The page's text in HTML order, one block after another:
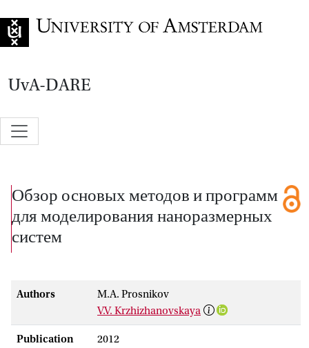
UvA-DARE
Обзор основых методов и программ
для моделирования наноразмерных
систем
Authors
M.A. Prosnikov
V.V. Krzhizhanovskaya
Publication
2012